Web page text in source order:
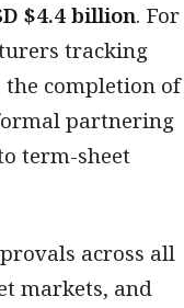
$4.4 billion. For
tracking
completion of
partnering
term-sheet
across all
markets, and